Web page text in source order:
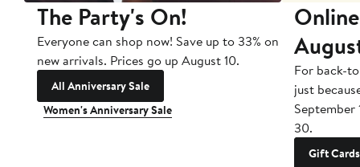
The Party's On!
Everyone can shop now! Save up to 33% on
new arrivals. Prices go up August 10.
All Anniversary Sale
Women's Anniversary Sale
For back-
just
September
30.
Gift Cards